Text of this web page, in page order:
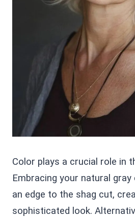
Color plays a crucial role in
Embracing your natural gray
an edge to the shag cut,
sophisticated look.